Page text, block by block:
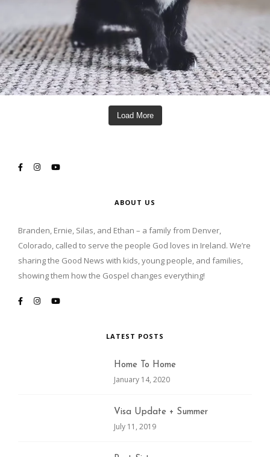
Load More
ABOUT US
Branden, Ernie, Silas, and Ethan – a family from Denver,
Colorado, called to serve the people God loves in Ireland. We’re
sharing the Good News with kids, young people, and families,
showing them how the Gospel changes everything!
LATEST POSTS
Home To Home
January 14, 2020
Visa Update + Summer
July 11, 2019